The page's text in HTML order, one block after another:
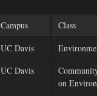
Campus
Class
UC Davis
UC Davis
on